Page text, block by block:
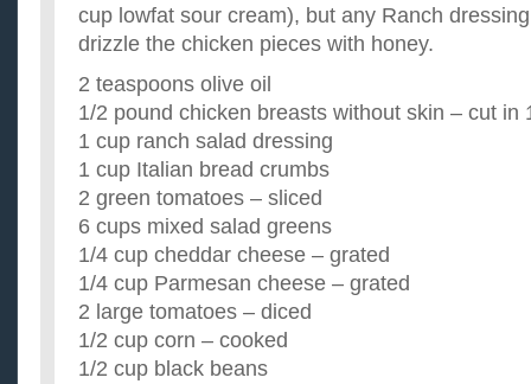
cup lowfat sour cream), but any Ranch
drizzle the chicken pieces with honey.
2 teaspoons olive oil
1/2 pound chicken breasts without skin – cut in
1 cup ranch salad dressing
1 cup Italian bread crumbs
2 green tomatoes – sliced
6 cups mixed salad greens
1/4 cup cheddar cheese – grated
1/4 cup Parmesan cheese – grated
2 large tomatoes – diced
1/2 cup corn – cooked
1/2 cup black beans